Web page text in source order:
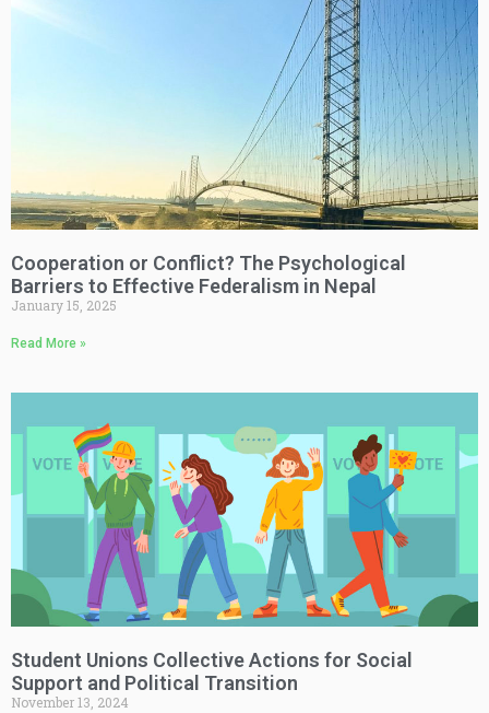
Cooperation or Conflict? The Psychological
Barriers to Effective Federalism in Nepal
January 15, 2025
Read More »
Student Unions Collective Actions for Social
Support and Political Transition
November 13, 2024